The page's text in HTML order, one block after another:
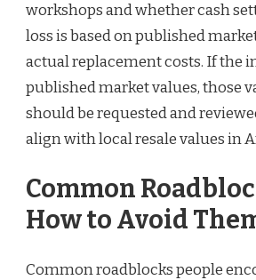
workshops and whether cash
loss is based on published
actual replacement costs. If the
published market values, those
should be requested and
align with local resale values in
Common
How to Avoid
Common roadblocks people